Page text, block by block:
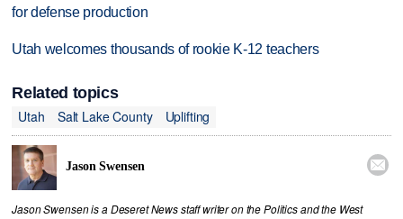
for defense production
Utah welcomes thousands of rookie K-12 teachers
Related topics
Utah
Salt Lake County Uplifting
Jason Swensen 
Jason Swensen is a Deseret News staff writer on the Politics and the West